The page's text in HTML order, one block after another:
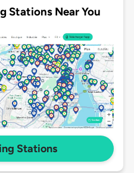
Stations Near You
Stations